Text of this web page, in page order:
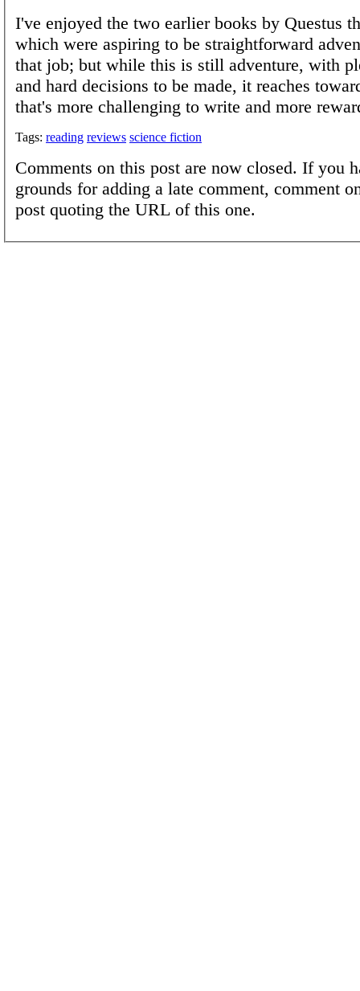
I've enjoyed the two earlier books by Questus
which were aspiring to be straightforward
that job; but while this is still adventure, with
and hard decisions to be made, it reaches
that's more challenging to write and more
Tags: reading reviews science fiction
Comments on this post are now closed. If you
grounds for adding a late comment, comment
post quoting the URL of this one.